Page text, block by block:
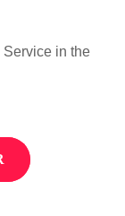
Service in the